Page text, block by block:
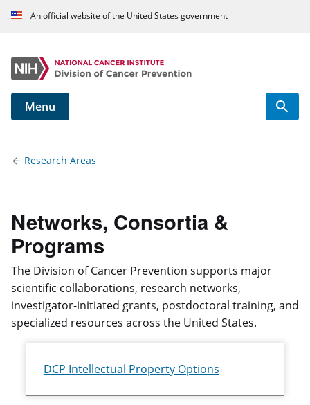
An official website of the United States government
Menu
Research Areas
Networks, Consortia &
Programs
The Division of Cancer Prevention supports major
scientific collaborations, research networks,
investigator-initiated grants, postdoctoral training, and
specialized resources across the United States.
DCP Intellectual Property Options